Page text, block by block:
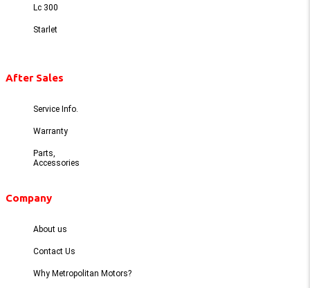
Lc 300
Starlet
After Sales
Service Info.
Warranty
Parts,
Accessories
Company
About us
Contact Us
Why Metropolitan Motors?